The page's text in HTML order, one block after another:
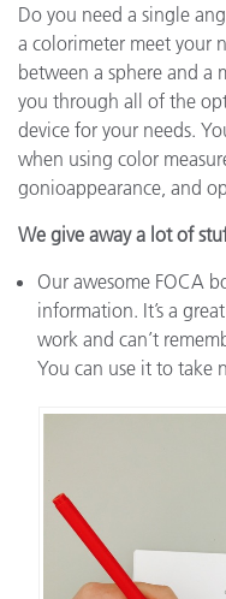
Do you need a single
a colorimeter meet your
between a sphere and a
you through all of the
device for your needs.
when using color
gonioappearance, and
We give away a lot of
Our awesome FOCA
information. It’s a
work and can’t
You can use it to take